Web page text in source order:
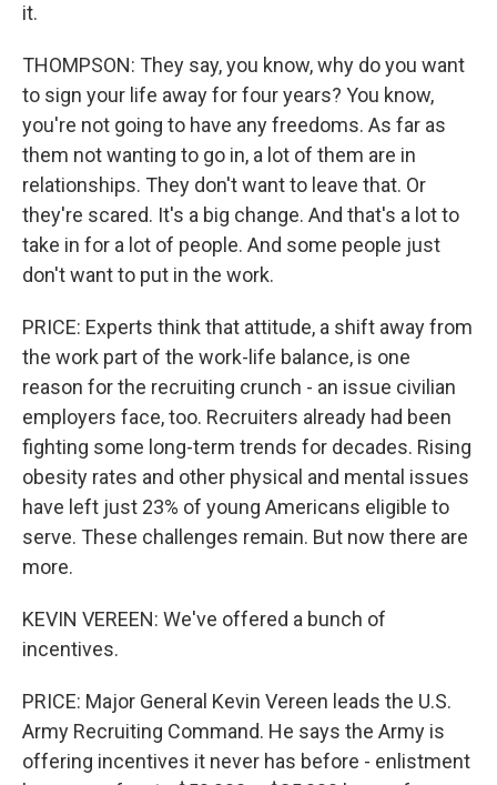
it.
THOMPSON: They say, you know, why do you want
to sign your life away for four years? You know,
you're not going to have any freedoms. As far as
them not wanting to go in, a lot of them are in
relationships. They don't want to leave that. Or
they're scared. It's a big change. And that's a lot to
take in for a lot of people. And some people just
don't want to put in the work.
PRICE: Experts think that attitude, a shift away from
the work part of the work-life balance, is one
reason for the recruiting crunch - an issue civilian
employers face, too. Recruiters already had been
fighting some long-term trends for decades. Rising
obesity rates and other physical and mental issues
have left just 23% of young Americans eligible to
serve. These challenges remain. But now there are
more.
KEVIN VEREEN: We've offered a bunch of
incentives.
PRICE: Major General Kevin Vereen leads the U.S.
Army Recruiting Command. He says the Army is
offering incentives it never has before - enlistment